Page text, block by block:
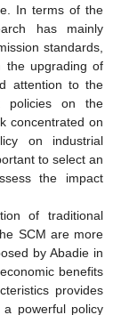
In terms of the
has mainly
standards,
the upgrading of
attention to the
policies on the
concentrated on
on industrial
to select an
the impact
of traditional
SCM are more
by Abadie in
benefits
provides
powerful policy